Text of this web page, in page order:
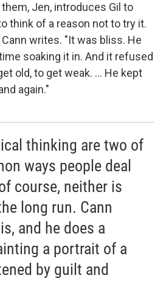
Jen, introduces Gil to
think of a reason not to try it.
writes. "It was bliss. He
soaking it in. And it refused
old, to get weak. ... He kept
again."
thinking are two of
ways people deal
course, neither is
long run. Cann
and he does a
a portrait of a
by guilt and